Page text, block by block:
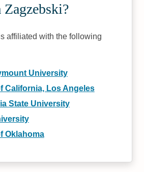
affiliated with the following
University
California, Los Angeles
State University
Oklahoma